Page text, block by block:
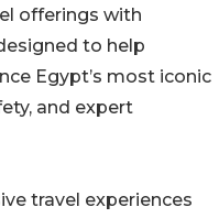
offerings with
to help
Egypt’s most iconic
and expert
travel experiences